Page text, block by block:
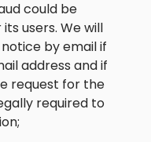
could be
users. We will
by email if
address and if
request for the
required to